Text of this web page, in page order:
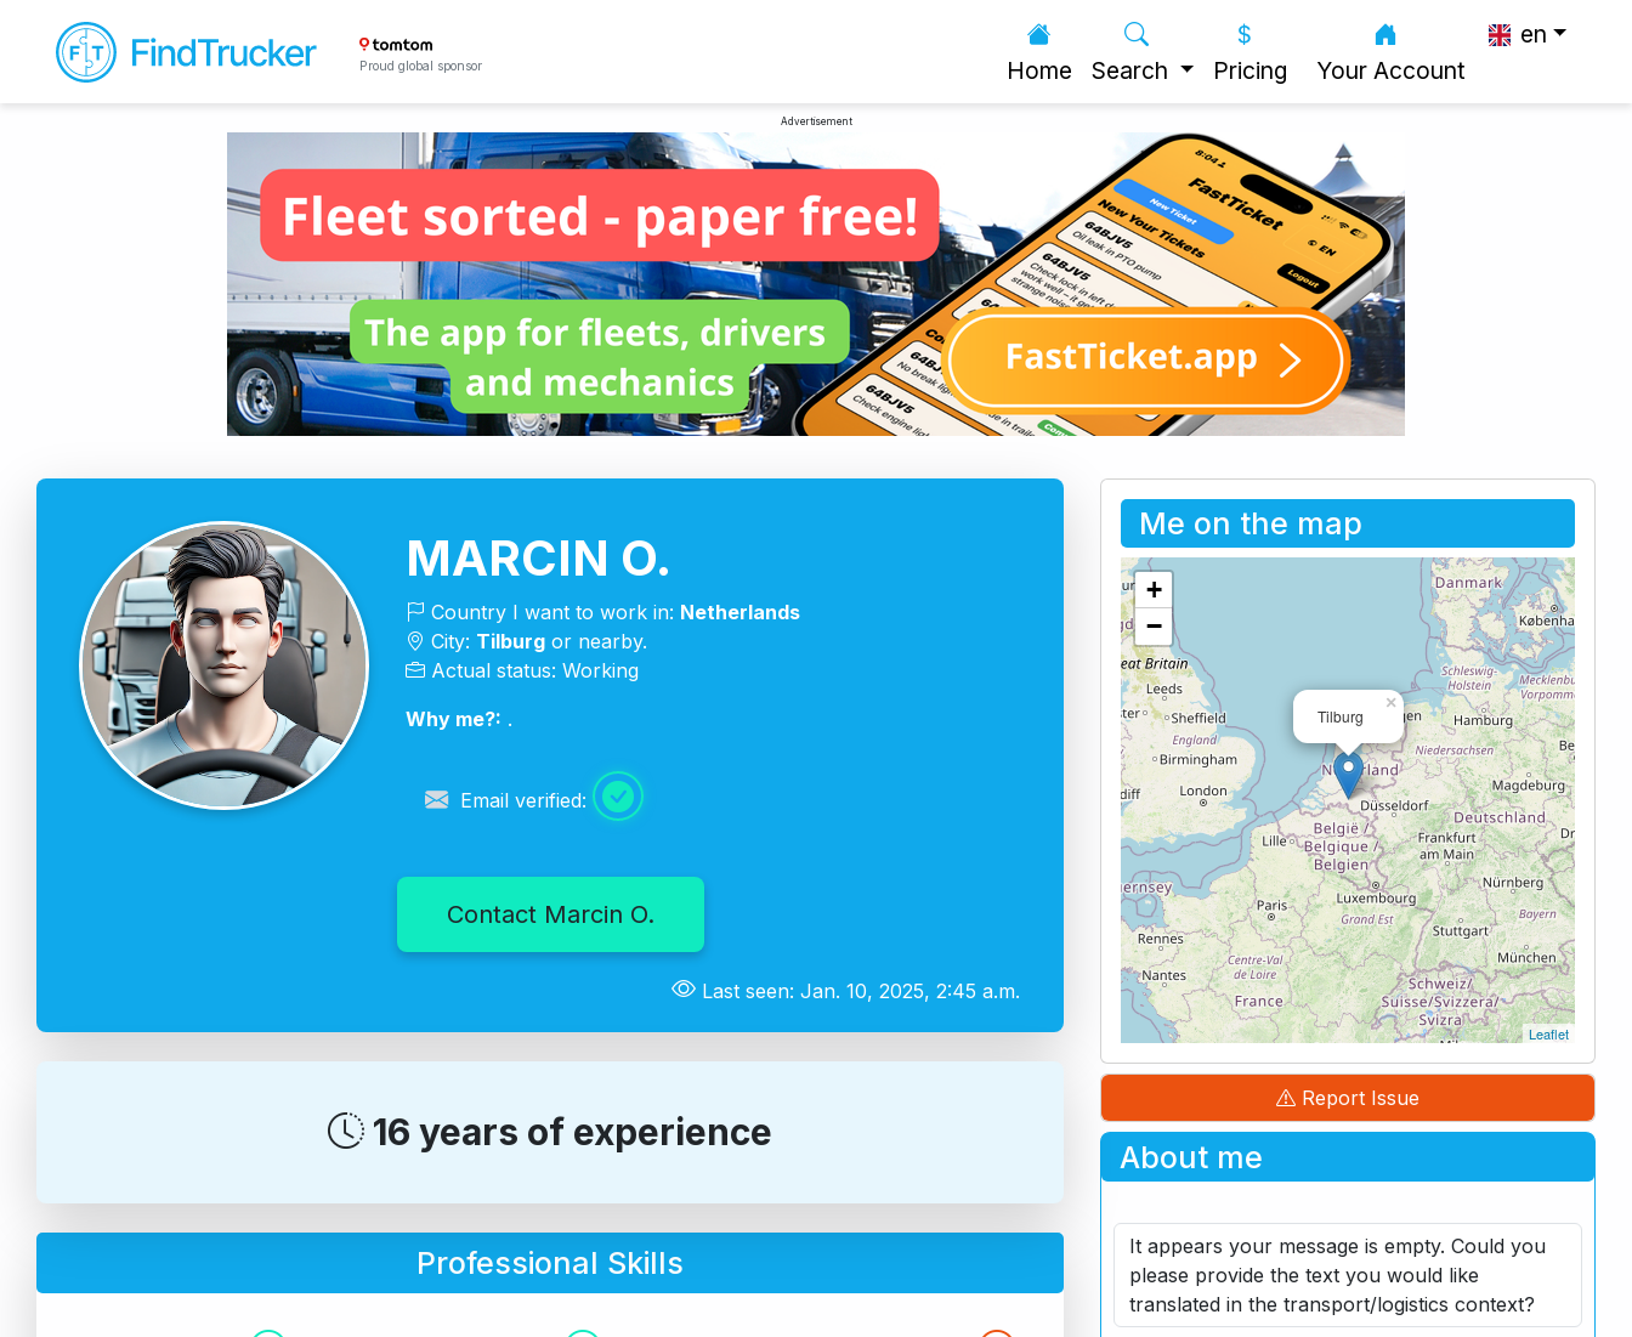
Proud global sponsor Home Search Pricing Your Account
en
Advertisement
MARCIN O.
Country I want to work in: Netherlands
City: Tilburgor nearby.
Actual status: Working
Why me?: .
Email verified:
Contact Marcin O.
Last seen: Jan. 10, 2025, 2:45 a.m.
16 years of experience
Professional Skills
Me on the map
Tilburg
×
+
−
Leaflet
Report Issue
About me
It appears your message is empty. Could you
please provide the text you would like
translated in the transport/logistics context?